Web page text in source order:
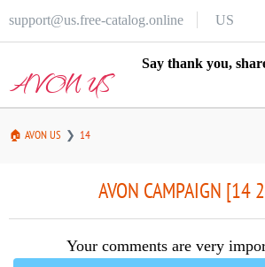
support@us.free-catalog.online US
AVON US
Say thank you,
🏠 AVON US 14
AVON CAMPAIGN [14
Your comments are very